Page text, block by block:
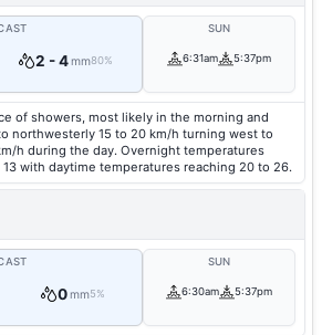
2 - 4mm80%
SUN
6:31am 5:37pm
of showers, most likely in the morning and
northwesterly 15 to 20 km/h turning west to
h during the day. Overnight temperatures
with daytime temperatures reaching 20 to 26.
0mm5%
SUN
6:30am 5:37pm